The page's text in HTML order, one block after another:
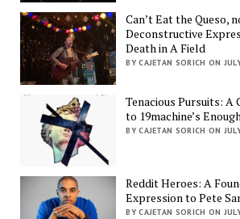
Can’t Eat the Queso,
Deconstructive
Death in A Field
BY CAJETAN SORICH ON
Tenacious Pursuits: A
to 19machine’s
BY CAJETAN SORICH ON
Reddit Heroes: A
Expression to Pete
BY CAJETAN SORICH ON